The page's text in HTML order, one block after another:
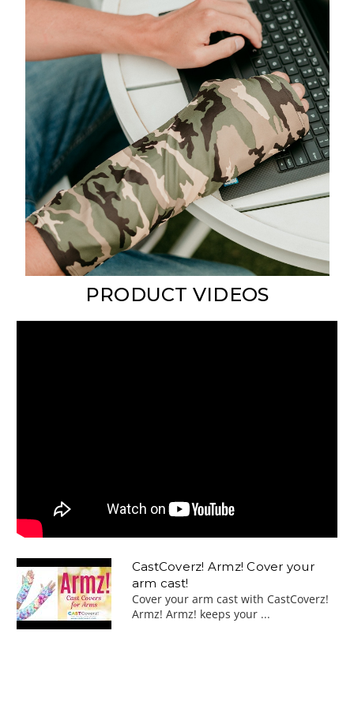
PRODUCT VIDEOS
CastCoverz! Armz! Cover your
arm cast!
Cover your arm cast with CastCoverz!
Armz! Armz! keeps your ...